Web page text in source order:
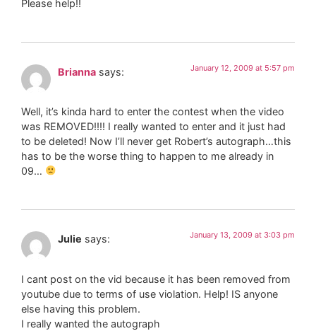
Please help!!
Brianna says: January 12, 2009 at 5:57 pm
Well, it’s kinda hard to enter the contest when the video
was REMOVED!!!! I really wanted to enter and it just had
to be deleted! Now I’ll never get Robert’s autograph…this
has to be the worse thing to happen to me already in
09…
Julie says: January 13, 2009 at 3:03 pm
I cant post on the vid because it has been removed from
youtube due to terms of use violation. Help! IS anyone
else having this problem.
I really wanted the autograph